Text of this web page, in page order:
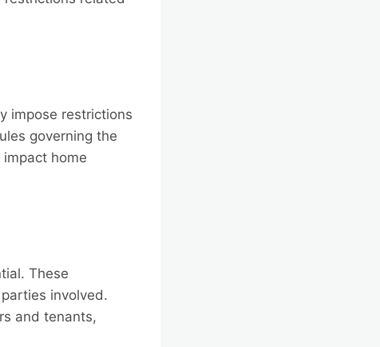
impose restrictions
governing the
home
These
involved.
and tenants,